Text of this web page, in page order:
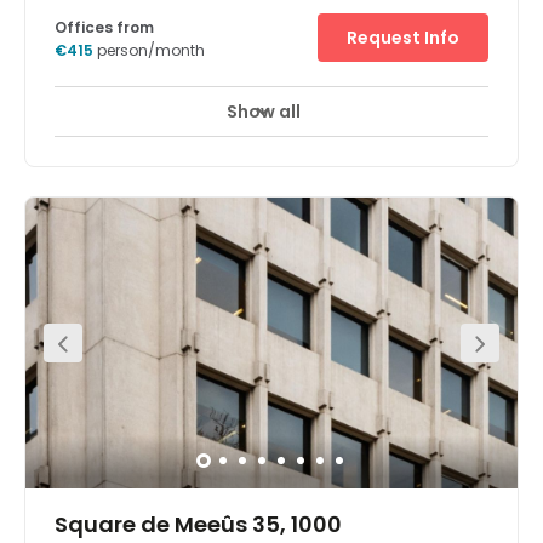
Offices from
€415 person/month
Request Info
Show all
Square de Meeûs 35, 1000